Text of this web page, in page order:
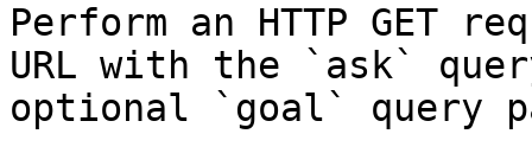
Perform an HTTP GET
URL with the `ask`
optional `goal` query